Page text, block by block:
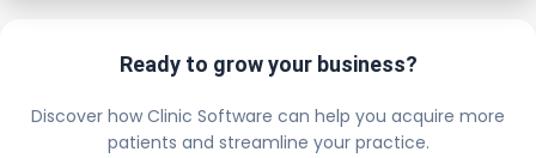
Ready to grow your business?
Discover how Clinic Software can help you acquire more
patients and streamline your practice.